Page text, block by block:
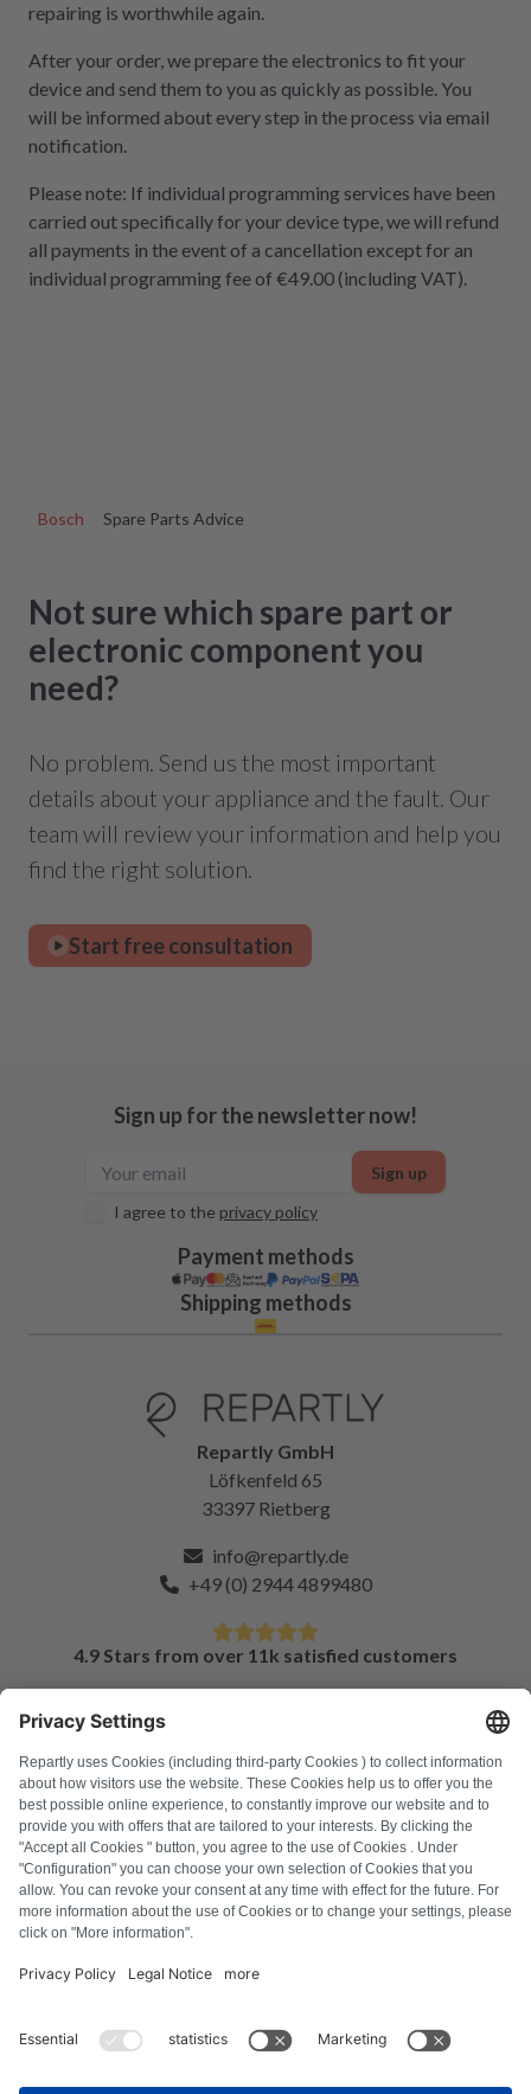
repairing is worthwhile again.
After your order, we prepare the electronics to fit your
device and send them to you as quickly as possible. You
will be informed about every step in the process via email
notification.
Please note: If individual programming services have been
carried out specifically for your device type, we will refund
all payments in the event of a cancellation except for an
individual programming fee of €49.00 (including VAT).
Bosch Spare Parts Advice
Not sure which spare part or
electronic component you
need?
No problem. Send us the most important
details about your appliance and the fault. Our
team will review your information and help you
find the right solution.
Start free consultation
Sign up for the newsletter now!
I agree to the privacy policy
Sign up
Payment methods
Shipping methods
Repartly GmbH
Löfkenfeld 65
33397 Rietberg
info@repartly.de
+49 (0) 2944 4899480
4.9 Stars from over 11k satisfied customers
FAQ
All error codes
About us
Press
Cookie policy